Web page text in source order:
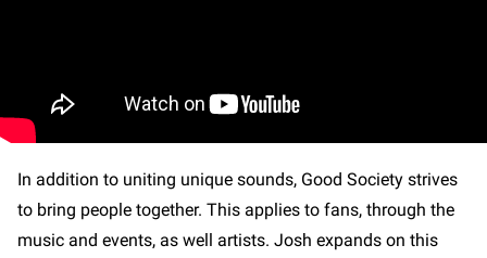
In addition to uniting unique sounds, Good Society strives
to bring people together. This applies to fans, through the
music and events, as well artists. Josh expands on this